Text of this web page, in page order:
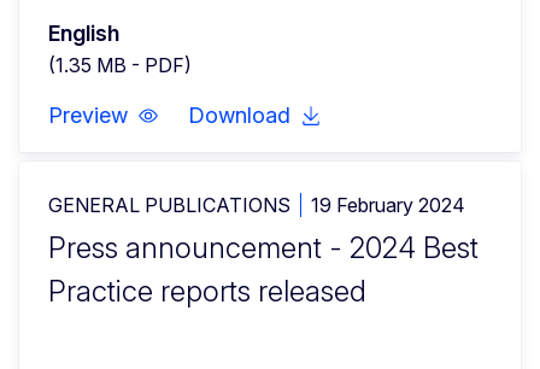
English
(1.35 MB - PDF)
Preview Download
GENERAL PUBLICATIONS 19 February 2024
Press announcement - 2024 Best
Practice reports released